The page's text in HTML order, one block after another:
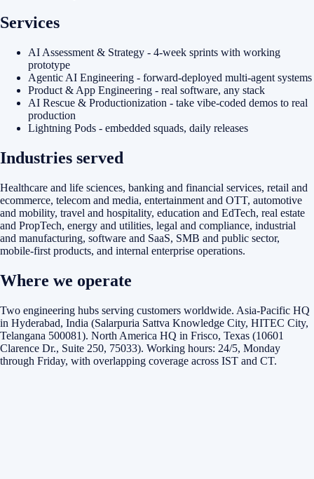
Services
AI Assessment & Strategy - 4-week sprints with working
prototype
Agentic AI Engineering - forward-deployed multi-agent systems
Product & App Engineering - real software, any stack
AI Rescue & Productionization - take vibe-coded demos to real
production
Lightning Pods - embedded squads, daily releases
Industries served
Healthcare and life sciences, banking and financial services, retail and
ecommerce, telecom and media, entertainment and OTT, automotive
and mobility, travel and hospitality, education and EdTech, real estate
and PropTech, energy and utilities, legal and compliance, industrial
and manufacturing, software and SaaS, SMB and public sector,
mobile-first products, and internal enterprise operations.
Where we operate
Two engineering hubs serving customers worldwide. Asia-Pacific HQ
in Hyderabad, India (Salarpuria Sattva Knowledge City, HITEC City,
Telangana 500081). North America HQ in Frisco, Texas (10601
Clarence Dr., Suite 250, 75033). Working hours: 24/5, Monday
through Friday, with overlapping coverage across IST and CT.